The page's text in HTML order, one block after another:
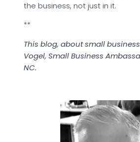
the business, not just in it.
**
This blog, about small
Vogel, Small Business
NC.